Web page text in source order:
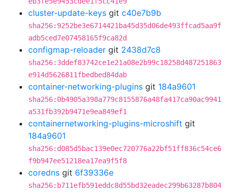
cluster-update-keys git c40e7b9b
sha256:9252be3e6714421ba45d35d06de493ffcad5aa9f
adb5ced7e07458165f9ca82d
configmap-reloader git 2438d7c8
sha256:3ddef83742ce1e21a08e2b99c18258d487251863
e914d5626811fbedbed84dab
container-networking-plugins git 184a9601
sha256:0b4905a398a779c8155876a48fa417ca90ac9941
a531fb392b9471e9ea849ef1
containernetworking-plugins-microshift git
184a9601
sha256:d085d5bac139e0ec720776a22bf51ff836c54ce6
f9b947ee51218ea17ea9f5f8
coredns git 6f39336e
sha256:b711efb591eddc8d55bd32eadec299b63287b804